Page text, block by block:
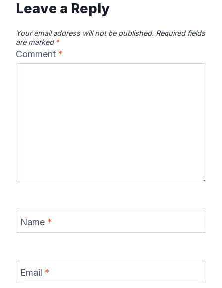
Leave a Reply
Your email address will not be published. Required fields
are marked *
Comment *
Name *
Email *